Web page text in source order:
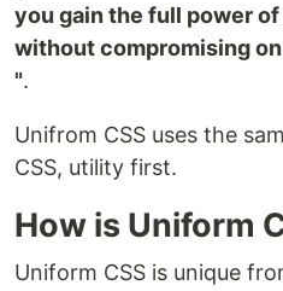
you gain the full power
without compromising on
".
Unifrom CSS uses the
CSS, utility first.
How is Uniform
Uniform CSS is unique